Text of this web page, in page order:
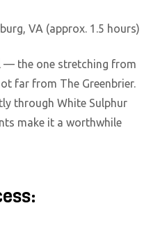
VA (approx. 1.5 hours)
— the one stretching from
far from The Greenbrier.
through White Sulphur
make it a worthwhile